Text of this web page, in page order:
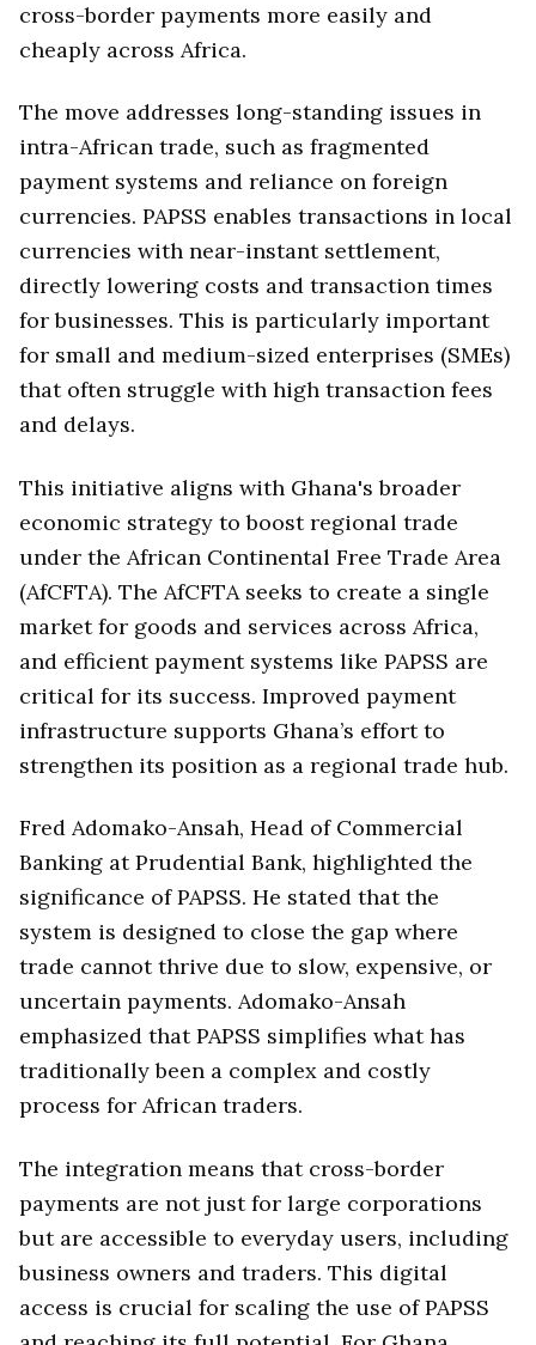
cross-border payments more easily and
cheaply across Africa.
The move addresses long-standing issues in
intra-African trade, such as fragmented
payment systems and reliance on foreign
currencies. PAPSS enables transactions in local
currencies with near-instant settlement,
directly lowering costs and transaction times
for businesses. This is particularly important
for small and medium-sized enterprises (SMEs)
that often struggle with high transaction fees
and delays.
This initiative aligns with Ghana's broader
economic strategy to boost regional trade
under the African Continental Free Trade Area
(AfCFTA). The AfCFTA seeks to create a single
market for goods and services across Africa,
and efficient payment systems like PAPSS are
critical for its success. Improved payment
infrastructure supports Ghana’s effort to
strengthen its position as a regional trade hub.
Fred Adomako-Ansah, Head of Commercial
Banking at Prudential Bank, highlighted the
significance of PAPSS. He stated that the
system is designed to close the gap where
trade cannot thrive due to slow, expensive, or
uncertain payments. Adomako-Ansah
emphasized that PAPSS simplifies what has
traditionally been a complex and costly
process for African traders.
The integration means that cross-border
payments are not just for large corporations
but are accessible to everyday users, including
business owners and traders. This digital
access is crucial for scaling the use of PAPSS